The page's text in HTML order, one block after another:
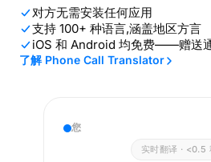
对方无需安装任何应用
支持 100+ 种语言,涵盖地区方言
iOS 和 Android 均免费——赠送
了解 Phone Call Translator
您
实时翻译 · <0.5